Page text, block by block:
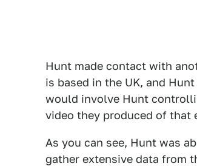
Hunt made contact with
is based in the UK, and
would involve Hunt
video they produced of that
As you can see, Hunt was
gather extensive data from